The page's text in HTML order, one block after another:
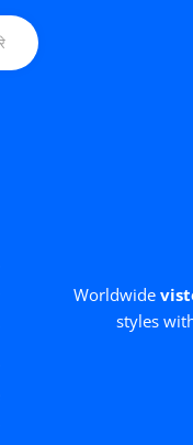
Worldwide
styles